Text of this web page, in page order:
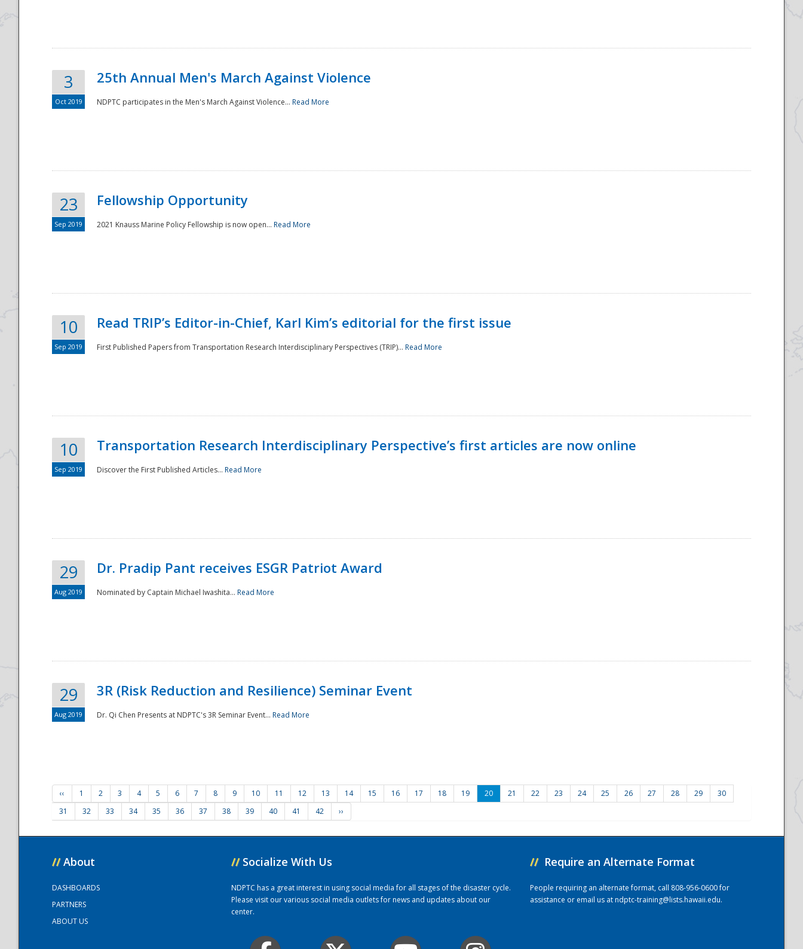
3
Oct 2019
25th Annual Men's March Against Violence
NDPTC participates in the Men's March Against Violence... Read More
23
Sep 2019
Fellowship Opportunity
2021 Knauss Marine Policy Fellowship is now open... Read More
10
Sep 2019
Read TRIP’s Editor-in-Chief, Karl Kim’s editorial for the first issue
First Published Papers from Transportation Research Interdisciplinary Perspectives (TRIP)... Read More
10
Sep 2019
Transportation Research Interdisciplinary Perspective’s first articles are now online
Discover the First Published Articles... Read More
29
Aug 2019
Dr. Pradip Pant receives ESGR Patriot Award
Nominated by Captain Michael Iwashita... Read More
29
Aug 2019
3R (Risk Reduction and Resilience) Seminar Event
Dr. Qi Chen Presents at NDPTC's 3R Seminar Event... Read More
‹‹ 1 2 3 4 5 6 7 8 9 10 11 12 13 14 15 16 17 18 19 20 21 22 23 24 25 26 27 28 29
30
31
32 33 34 35 36 37 38 39 40 41 42 ››
// About
DASHBOARDS
PARTNERS
ABOUT US
// Socialize With Us
NDPTC has a great interest in using social media for all stages of the disaster cycle.
Please visit our various social media outlets for news and updates about our
center.
// Require an Alternate Format
People requiring an alternate format, call 808-956-0600 for
assistance or email us atndptc-training@lists.hawaii.edu.